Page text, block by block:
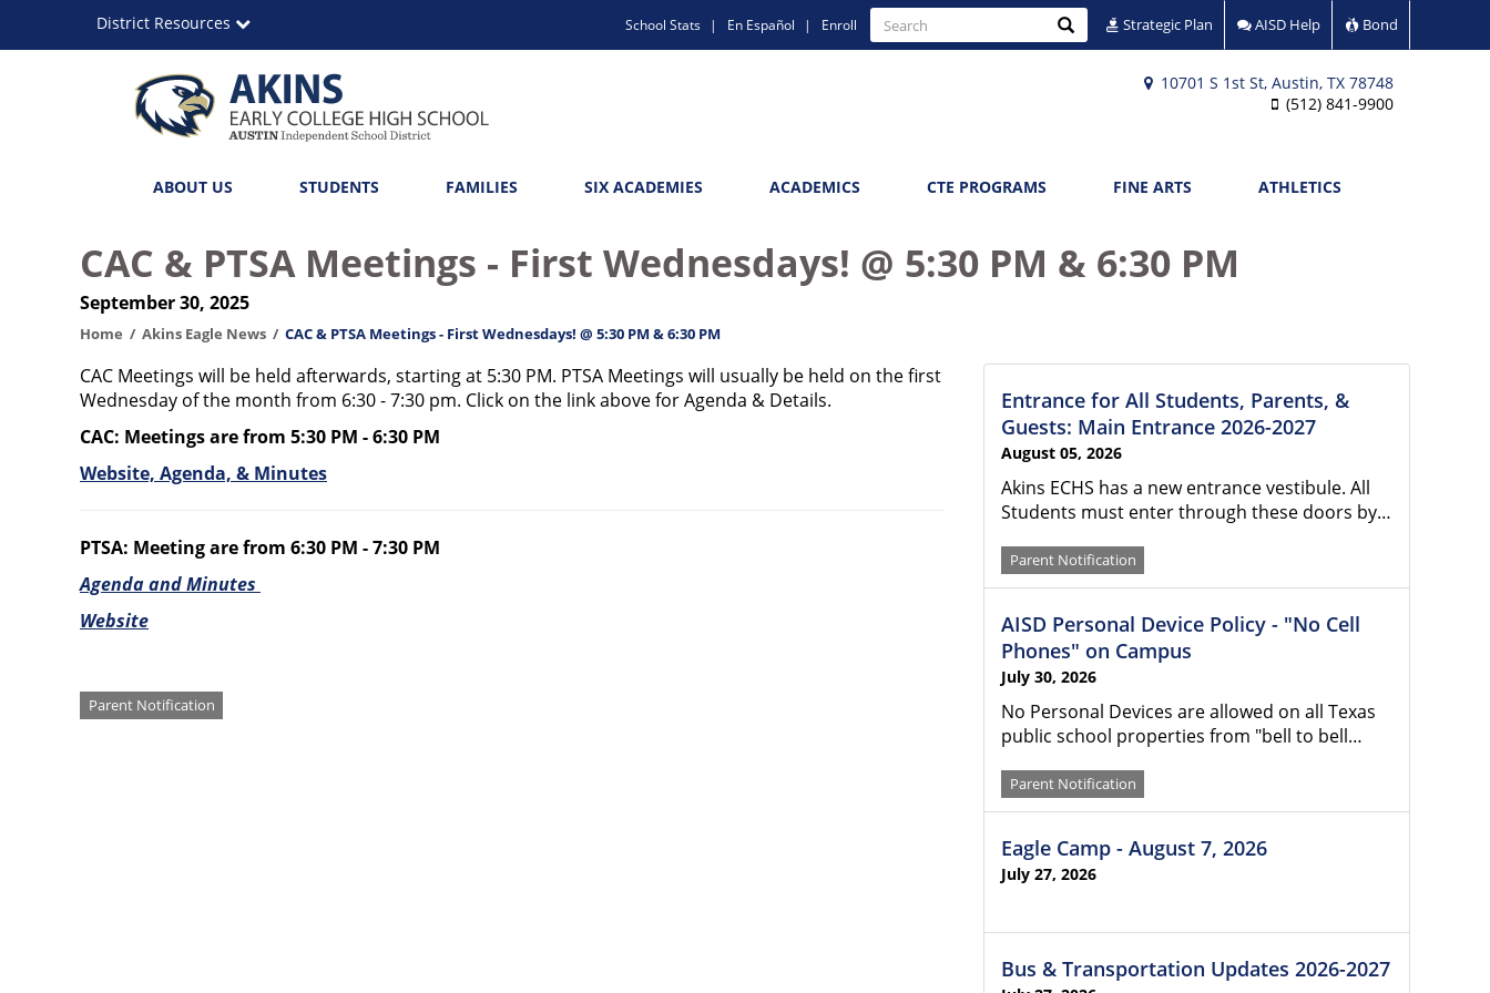
Akins
College
High
School
10701 S 1st St, Austin, TX 78748
(512) 841-9900
District Resources
Quick
Links
School Stats En Español Enroll
Search
Search Search Strategic Plan AISD Help Bond
MainABOUT US STUDENTS FAMILIES SIX ACADEMIES ACADEMICS CTE PROGRAMS FINE ARTS ATHLETICS
CAC & PTSA Meetings - First Wednesdays! @ 5:30 PM & 6:30 PM
September 30, 2025
Home Akins Eagle News CAC & PTSA Meetings - First Wednesdays! @ 5:30 PM & 6:30 PM
CAC Meetings will be held afterwards, starting at 5:30 PM. PTSA Meetings will usually be held on the first
Wednesday of the month from 6:30 - 7:30 pm. Click on the link above for Agenda & Details.
CAC: Meetings are from 5:30 PM - 6:30 PM
Website, Agenda, & Minutes
PTSA: Meeting are from 6:30 PM - 7:30 PM
Agenda and Minutes
Website
Categories
Parent Notification
Entrance for All Students, Parents, &
Guests: Main Entrance 2026-2027
August 05, 2026
Akins ECHS has a new entrance vestibule. All
Students must enter through these doors by…
Parent Notification
AISD Personal Device Policy - "No Cell
Phones" on Campus
July 30, 2026
No Personal Devices are allowed on all Texas
public school properties from "bell to bell…
Parent Notification
Eagle Camp - August 7, 2026
July 27, 2026
Bus & Transportation Updates 2026-2027